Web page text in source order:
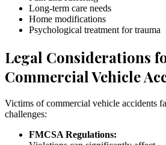
Long-term care needs
Home modifications
Psychological treatment for trauma
Legal Considerations
Commercial Vehicle
Victims of commercial vehicle accidents
challenges:
FMCSA Regulations: